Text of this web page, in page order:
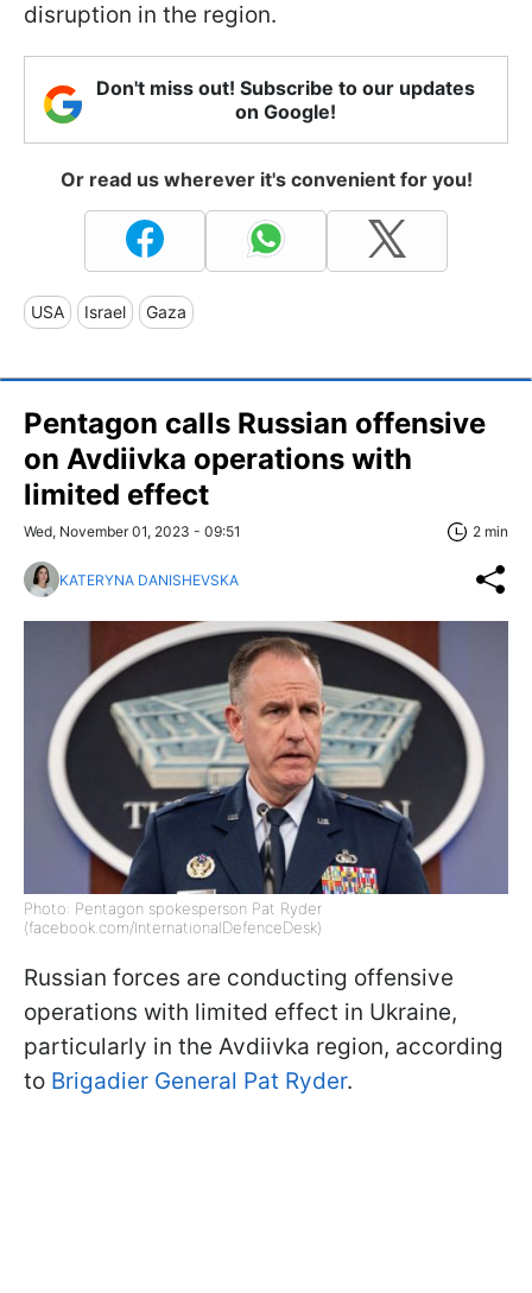
disruption in the region.
Don't miss out! Subscribe to our updates
on Google!
Or read us wherever it's convenient for you!
USA Israel Gaza
Pentagon calls Russian offensive
on Avdiivka operations with
limited effect
Wed, November 01, 2023 - 09:51 2 min
KATERYNA DANISHEVSKA
Photo: Pentagon spokesperson Pat Ryder
(facebook.com/InternationalDefenceDesk)
Russian forces are conducting offensive
operations with limited effect in Ukraine,
particularly in the Avdiivka region, according
to Brigadier General Pat Ryder.